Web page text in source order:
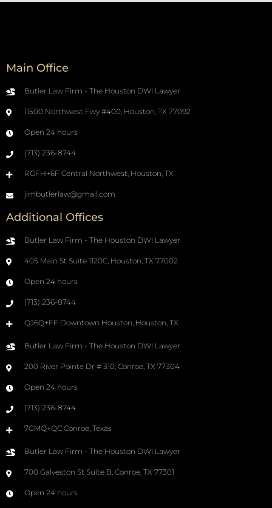
Main Office
Butler Law Firm - The Houston DWI Lawyer
11500 Northwest Fwy #400, Houston, TX 77092
Open 24 hours
(713) 236-8744
RGFH+6F Central Northwest, Houston, TX
jimbutlerlaw@gmail.com
Additional Offices
Butler Law Firm - The Houston DWI Lawyer
405 Main St Suite 1120C, Houston, TX 77002
Open 24 hours
(713) 236-8744
QJ6Q+FF Downtown Houston, Houston, TX
Butler Law Firm - The Houston DWI Lawyer
200 River Pointe Dr # 310, Conroe, TX 77304
Open 24 hours
(713) 236-8744
7GMQ+QC Conroe, Texas
Butler Law Firm - The Houston DWI Lawyer
700 Galveston St Suite B, Conroe, TX 77301
Open 24 hours